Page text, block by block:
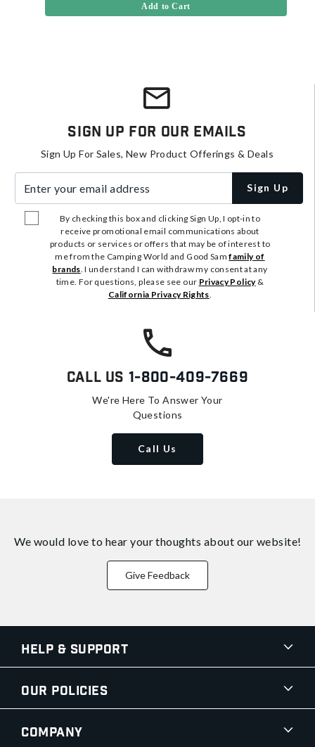
Add to Cart
Sign Up For Our Emails
Sign Up For Sales, New Product Offerings & Deals
Sign Up
By checking this box and clicking Sign Up, I opt-in to
receive promotional email communications about
products or services or offers that may be of interest to
me from the Camping World and Good Samfamily of
brands . I understand I can withdraw my consent at any
time. For questions, please see our Privacy Policy&
California Privacy Rights
Call Us 1-800-409-7669
We're Here To Answer Your
Questions
Call Us
We would love to hear your thoughts about our website!
Give Feedback
Help & Support
Our Policies
Company